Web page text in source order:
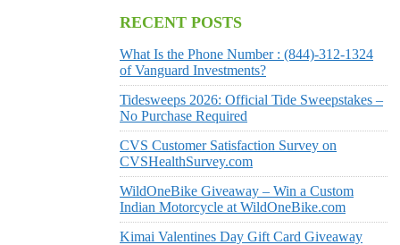
RECENT POSTS
What Is the Phone Number : (844)-312-1324
of Vanguard Investments?
Tidesweeps 2026: Official Tide Sweepstakes –
No Purchase Required
CVS Customer Satisfaction Survey on
CVSHealthSurvey.com
WildOneBike Giveaway – Win a Custom
Indian Motorcycle at WildOneBike.com
Kimai Valentines Day Gift Card Giveaway